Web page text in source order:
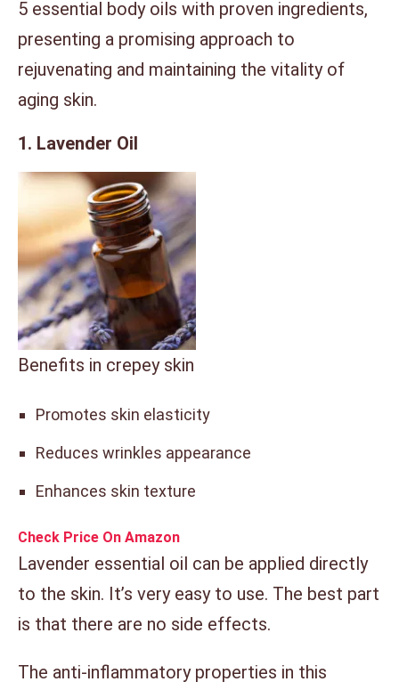
5 essential body oils with proven ingredients,
presenting a promising approach to
rejuvenating and maintaining the vitality of
aging skin.
1. Lavender Oil
Benefits in crepey skin
Promotes skin elasticity
Reduces wrinkles appearance
Enhances skin texture
Check Price On Amazon
Lavender essential oil can be applied directly
to the skin. It’s very easy to use. The best part
is that there are no side effects.
The anti-inflammatory properties in this